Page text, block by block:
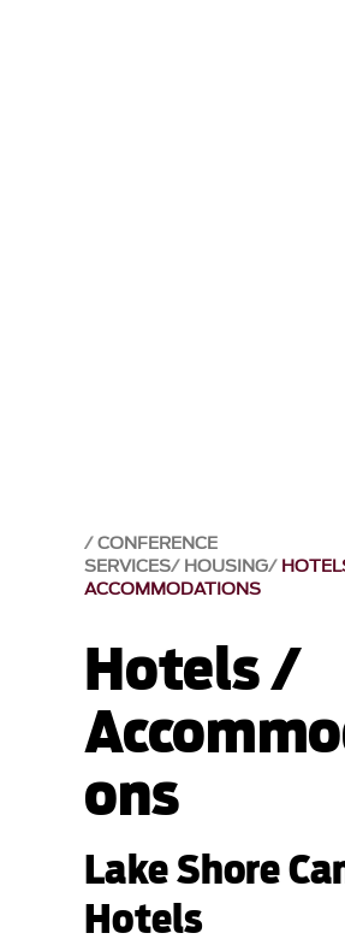
CONFERENCE
SERVICES HOUSING
ACCOMMODATIONS
Hotels /
ons
Lake Shore
Hotels